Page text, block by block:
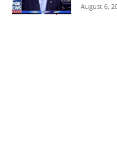
August 6,